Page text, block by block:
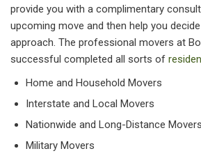
provide you with a complimentary
upcoming move and then help you
approach. The professional movers at
successful completed all sorts of
Home and Household Movers
Interstate and Local Movers
Nationwide and Long-Distance Movers
Military Movers